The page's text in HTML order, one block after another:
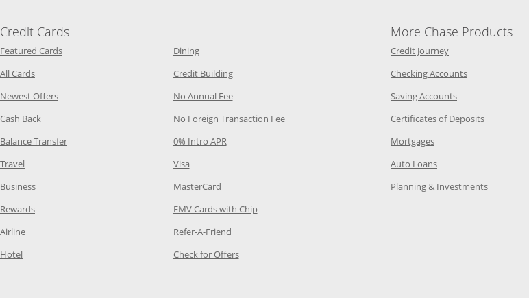
Credit Cards
Featured CardsOpens Category Page in the same window
All CardsOpens Category Page in the same window
Newest OffersOpens Category Page in the same window
Cash Back Opens Category Page in the same window
Balance TransferOpens Category Page in the same window
Travel Opens Category Page in the same window
BusinessOpens Category Page in the same window
RewardsOpens Category Page in the same window
AirlineOpens Category Page in the same window
Hotel Opens Category Page in the same window
DiningOpens Category Page in the same window
Credit BuildingOpens Category Page in the same window
No Annual FeeOpens Category Page in the same window
No Foreign Transaction FeeOpens Category Page in the same window
0% Intro APROpens Category Page in the same window
VisaOpens Category Page in the same window
MasterCardOpens Category Page in the same window
EMV Cards with ChipOpens Category Page in the same window
Refer-A-FriendOpens Category Page in the same window
Check for OffersOpens Category Page in the same window
More Chase Products
Credit JourneyOpens Chase
Checking AccountsOpens
Saving AccountsOpens
Certificates of DepositsOpens
MortgagesOpens Chase.com
Auto LoansOpens Chase.com
Planning & InvestmentsOpens